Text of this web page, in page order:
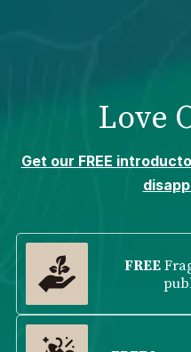
Love
Get our FREE
FREE